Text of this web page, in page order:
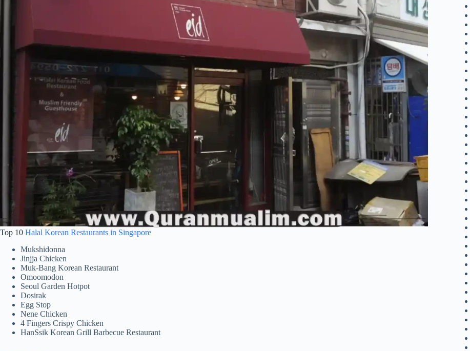
Top 10 Halal Korean Restaurants in Singapore
Mukshidonna
Jinjja Chicken
Muk-Bang Korean Restaurant
Omoomodon
Seoul Garden Hotpot
Dosirak
Egg Stop
Nene Chicken
4 Fingers Crispy Chicken
HanSsik Korean Grill Barbecue Restaurant